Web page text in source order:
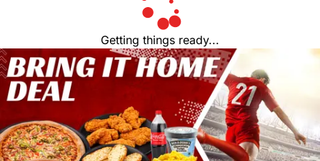
Getting things ready...